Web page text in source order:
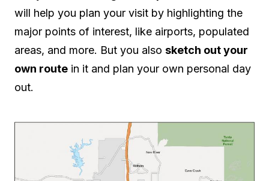
will help you plan your visit by highlighting the
major points of interest, like airports, populated
areas, and more. But you also sketch out your
own route in it and plan your own personal day
out.